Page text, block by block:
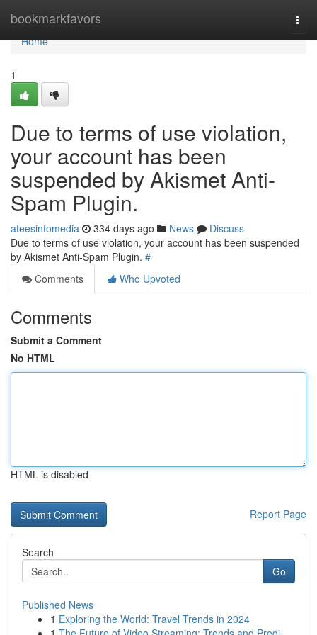
bookmarkfavors
Home
Home
1
Due to terms of use violation,
your account has been
suspended by Akismet Anti-
Spam Plugin.
ateesinfomedia 334 days ago News
Discuss
Due to terms of use violation, your account has been suspended
by Akismet Anti-Spam Plugin. #
Comments
Who Upvoted
Comments
Submit a Comment
No HTML
HTML is disabled
Report Page
Search
Go
Published News
1 Exploring the World: Travel Trends in 2024